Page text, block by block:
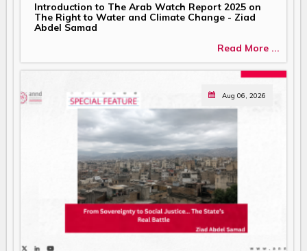
Introduction to The Arab Watch Report 2025 on
The Right to Water and Climate Change - Ziad
Abdel Samad
Read More ...
Aug 06, 2026